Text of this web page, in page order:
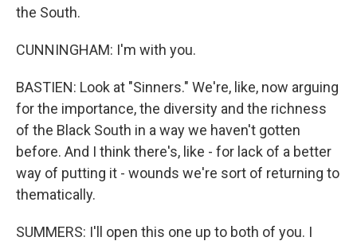
the South.
CUNNINGHAM: I'm with you.
BASTIEN: Look at "Sinners." We're, like, now arguing
for the importance, the diversity and the richness
of the Black South in a way we haven't gotten
before. And I think there's, like - for lack of a better
way of putting it - wounds we're sort of returning to
thematically.
SUMMERS: I'll open this one up to both of you. I